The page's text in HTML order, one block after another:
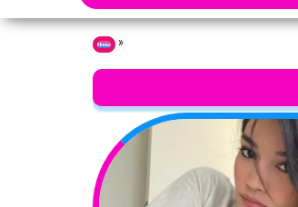
Home »